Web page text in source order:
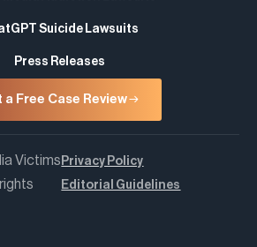
Suicide Lawsuits
Press Releases
a Free Case Review
Victims Privacy Policy
Editorial Guidelines